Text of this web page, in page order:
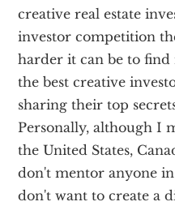
creative real estate
investor competition
harder it can be to find
the best creative
sharing their top
Personally, although I
the United States,
don't mentor anyone
don't want to create a